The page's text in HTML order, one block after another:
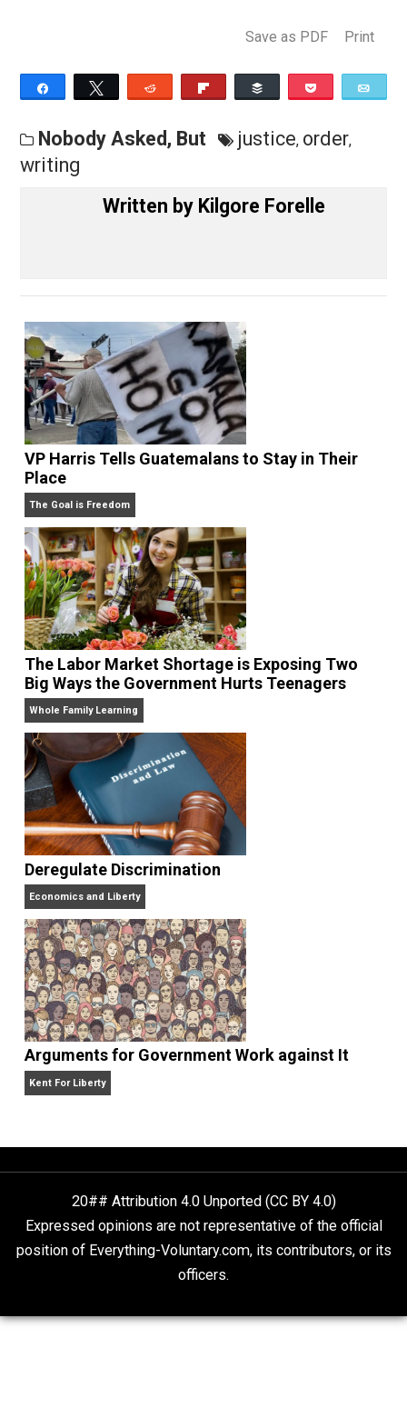
system has been bent to serve the mob that the
Kilgore
Tweet Reddit Flip Buffer
writing
Written byKilgore Forelle
VP Harris Tells Guatemalans to Stay in Their
Place
The Goal is Freedom
The Labor Market Shortage is Exposing Two
Big Ways the Government Hurts Teenagers
Whole Family Learning
Deregulate Discrimination
Arguments for Government Work against It
Kent For Liberty